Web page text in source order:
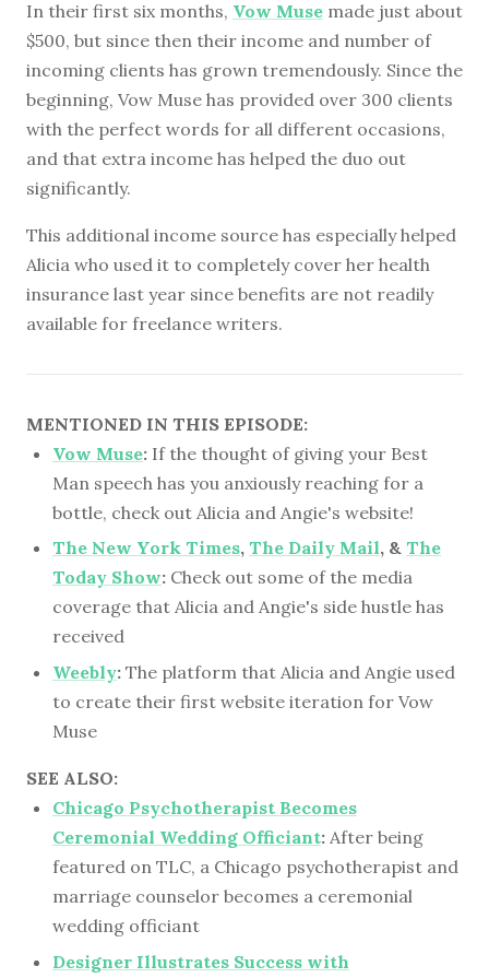
In their first six months, Vow Muse made just about
$500, but since then their income and number of
incoming clients has grown tremendously. Since the
beginning, Vow Muse has provided over 300 clients
with the perfect words for all different occasions,
and that extra income has helped the duo out
significantly.
This additional income source has especially helped
Alicia who used it to completely cover her health
insurance last year since benefits are not readily
available for freelance writers.
MENTIONED IN THIS EPISODE:
Vow Muse: If the thought of giving your Best
Man speech has you anxiously reaching for a
bottle, check out Alicia and Angie's website!
The New York Times, The Daily Mail, & The
Today Show: Check out some of the media
coverage that Alicia and Angie's side hustle has
received
Weebly: The platform that Alicia and Angie used
to create their first website iteration for Vow
Muse
SEE ALSO:
Chicago Psychotherapist Becomes
Ceremonial Wedding Officiant: After being
featured on TLC, a Chicago psychotherapist and
marriage counselor becomes a ceremonial
wedding officiant
Designer Illustrates Success with